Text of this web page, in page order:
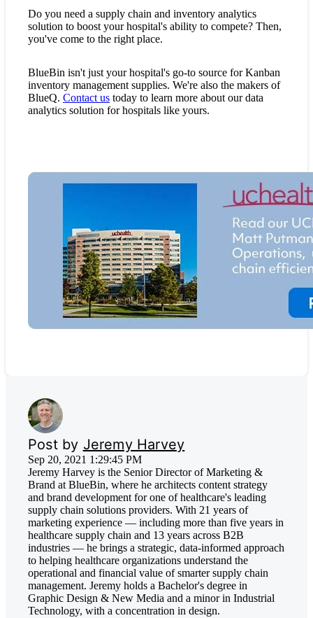
Do you need a supply chain and inventory analytics
solution to boost your hospital's ability to compete? Then,
you've come to the right place.
BlueBin isn't just your hospital's go-to source for Kanban
inventory management supplies. We're also the makers of
BlueQ. Contact us today to learn more about our data
analytics solution for hospitals like yours.
Post by Jeremy Harvey
Sep 20, 2021 1:29:45 PM
Jeremy Harvey is the Senior Director of Marketing &
Brand at BlueBin, where he architects content strategy
and brand development for one of healthcare's leading
supply chain solutions providers. With 21 years of
marketing experience — including more than five years in
healthcare supply chain and 13 years across B2B
industries — he brings a strategic, data-informed approach
to helping healthcare organizations understand the
operational and financial value of smarter supply chain
management. Jeremy holds a Bachelor's degree in
Graphic Design & New Media and a minor in Industrial
Technology, with a concentration in design.